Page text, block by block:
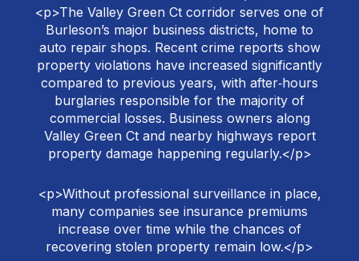
<p>The Valley Green Ct corridor serves one of
Burleson’s major business districts, home to
auto repair shops. Recent crime reports show
property violations have increased significantly
compared to previous years, with after‑hours
burglaries responsible for the majority of
commercial losses. Business owners along
Valley Green Ct and nearby highways report
property damage happening regularly.</p>
<p>Without professional surveillance in place,
many companies see insurance premiums
increase over time while the chances of
recovering stolen property remain low.</p>